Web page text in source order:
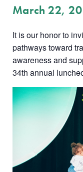
March 22,
It is our honor to
pathways toward
awareness and
34th annual